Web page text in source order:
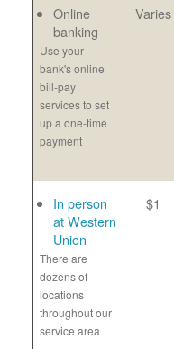
Online
banking
Use your
bank's online
bill-pay
services to set
up a one-time
payment
Varies
In person
at Western
Union
There are
dozens of
locations
throughout our
service area
$1